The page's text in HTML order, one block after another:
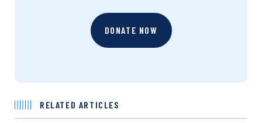
DONATE NOW
RELATED ARTICLES